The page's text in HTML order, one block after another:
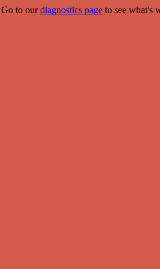
to ourdiagnostics page to see what's